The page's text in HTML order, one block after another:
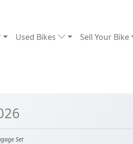
Used Bikes Sell Your Bike
Set